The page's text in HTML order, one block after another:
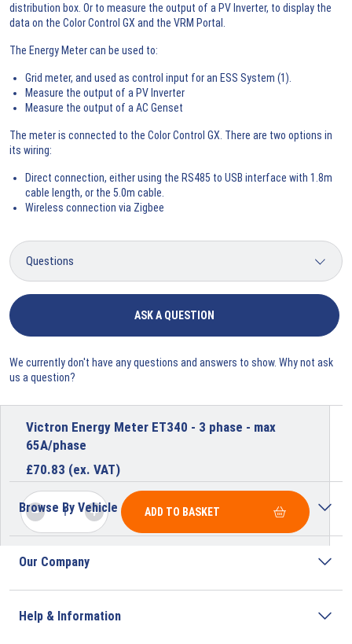
distribution box. Or to measure the output of a PV Inverter, to display the
data on the Color Control GX and the VRM Portal.
The Energy Meter can be used to:
Grid meter, and used as control input for an ESS System (1).
Measure the output of a PV Inverter
Measure the output of a AC Genset
The meter is connected to the Color Control GX. There are two options in
its wiring:
Direct connection, either using the RS485 to USB interface with 1.8m
cable length, or the 5.0m cable.
Wireless connection via Zigbee
ASK A QUESTION
We currently don't have any questions and answers to show. Why not ask
us a question?
Victron Energy Meter ET340 - 3 phase - max
65A/phase
£70.83 (ex. VAT)
ADD TO BASKET
Browse By Vehicle
Our Company
Help & Information